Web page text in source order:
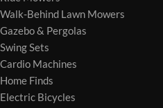
Walk-Behind Lawn Mowers
Gazebo & Pergolas
Swing Sets
Cardio Machines
Home Finds
Electric Bicycles